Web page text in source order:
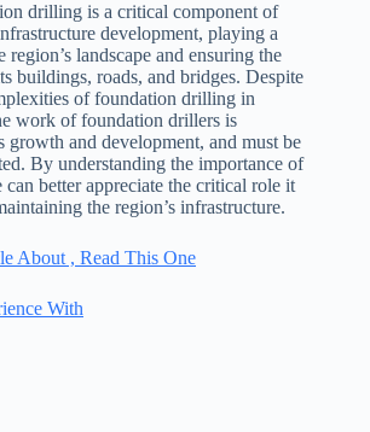
drilling is a critical component of
development, playing a
landscape and ensuring the
buildings, roads, and bridges. Despite
of foundation drilling in
work of foundation drillers is
growth and development, and must be
By understanding the importance of
better appreciate the critical role it
the region’s infrastructure.
About , Read This One
With